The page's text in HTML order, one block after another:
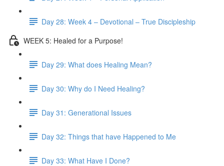
Day 28: Week 4 – Devotional – True Discipleship
WEEK 5: Healed for a Purpose!
Day 29: What does Healing Mean?
Day 30: Why do I Need Healing?
Day 31: Generational Issues
Day 32: Things that have Happened to Me
Day 33: What Have I Done?